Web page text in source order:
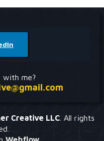
other projects:
UX Case Study
Re-design
Web UX Case Study
me?
Creative LLC. All rights